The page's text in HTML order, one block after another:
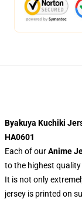
Byakuya Kuchiki
HA0601
Each of ourAnime
to the highest
It is not only
jersey is printed on